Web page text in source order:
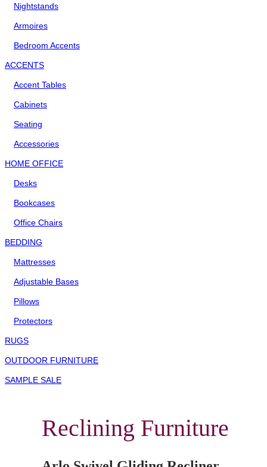
Nightstands
Armoires
Bedroom Accents
ACCENTS
Accent Tables
Cabinets
Seating
Accessories
HOME OFFICE
Desks
Bookcases
Office Chairs
BEDDING
Mattresses
Adjustable Bases
Pillows
Protectors
RUGS
OUTDOOR FURNITURE
SAMPLE SALE
Reclining Furniture